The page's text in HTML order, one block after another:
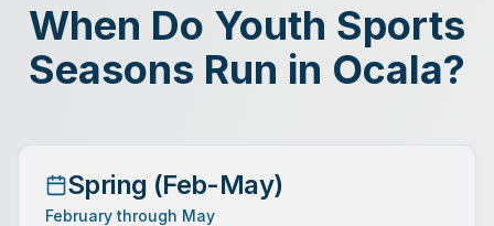
When Do Youth Sports
Seasons Run in Ocala?
Spring (Feb-May)
February through May